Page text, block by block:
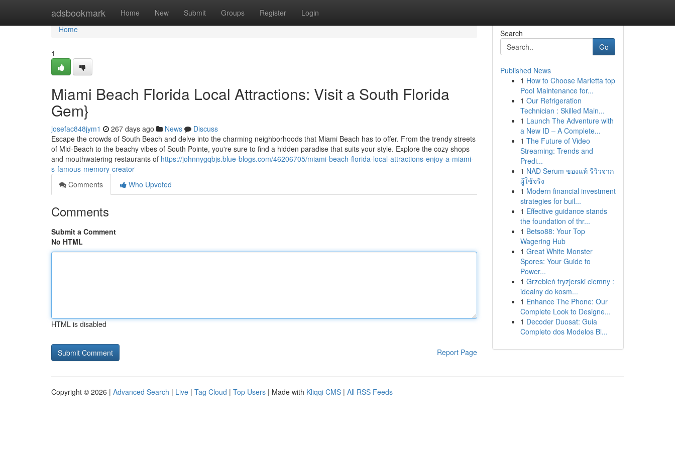
adsbookmark Home New Submit Groups Register Login
Home
Home
1
Miami Beach Florida Local Attractions: Visit a South Florida
Gem}
josefac848jym1 267 days ago News
Discuss
Escape the crowds of South Beach and delve into the charming neighborhoods that Miami Beach has to offer. From the trendy streets
of Mid-Beach to the beachy vibes of South Pointe, you're sure to find a hidden paradise that suits your style. Explore the cozy shops
and mouthwatering restaurants of https://johnnygqbjs.blue-blogs.com/46206705/miami-beach-florida-local-attractions-enjoy-a-miami-
s-famous-memory-creator
Comments
Who Upvoted
Comments
Submit a Comment
No HTML
HTML is disabled
Report Page
Search
Go
Published News
1 How to Choose Marietta top
Pool Maintenance for...
1 Our Refrigeration
Technician : Skilled Main...
1 Launch The Adventure with
a New ID – A Complete...
1 The Future of Video
Streaming: Trends and
Predi...
1 NAD Serum ของแท้ รีวิวจาก
ผู้ใช้จริง
1 Modern financial investment
strategies for buil...
1 Effective guidance stands
the foundation of thr...
1 Betso88: Your Top
Wagering Hub
1 Great White Monster
Spores: Your Guide to
Power...
1 Grzebień fryzjerski ciemny :
idealny do kosm...
1 Enhance The Phone: Our
Complete Look to Designe...
1 Decoder Duosat: Guia
Completo dos Modelos Bl...
Copyright © 2026 | Advanced Search | Live | Tag Cloud | Top Users | Made with Kliqqi CMS | All RSS Feeds